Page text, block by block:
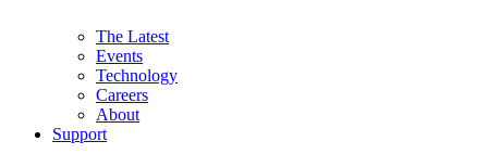
The Latest
Events
Technology
Careers
About
Support